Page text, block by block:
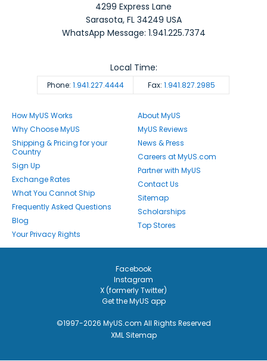
4299 Express Lane
Sarasota,FL 34249 USA
WhatsApp Message: 1.941.225.7374
Phone: 1.941.227.4444 Fax: 1.941.827.2985
Local Time:
How MyUS Works
Why Choose MyUS
Shipping & Pricing for your
Country
Sign Up
Exchange Rates
What You Cannot Ship
Frequently Asked Questions
Blog
Your Privacy Rights
About MyUS
MyUS Reviews
News & Press
Careers at MyUS.com
Partner with MyUS
Contact Us
Sitemap
Scholarships
Top Stores
Facebook
Instagram
X (formerly Twitter)
Get the MyUS app
©1997-2026 MyUS.com All Rights Reserved
XML Sitemap